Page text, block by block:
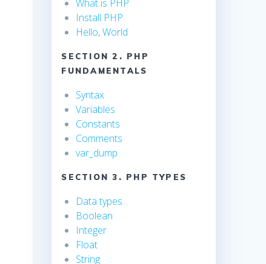
What is PHP
Install PHP
Hello, World
SECTION 2. PHP
FUNDAMENTALS
Syntax
Variables
Constants
Comments
var_dump
SECTION 3. PHP TYPES
Data types
Boolean
Integer
Float
String